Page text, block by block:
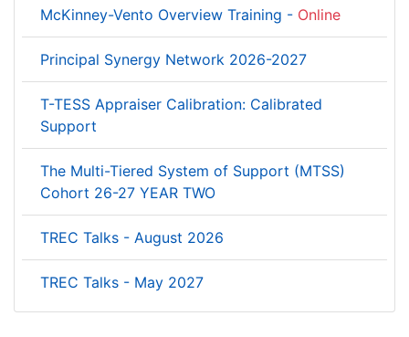
McKinney-Vento Overview Training - Online
Principal Synergy Network 2026-2027
T-TESS Appraiser Calibration: Calibrated
Support
The Multi-Tiered System of Support (MTSS)
Cohort 26-27 YEAR TWO
TREC Talks - August 2026
TREC Talks - May 2027